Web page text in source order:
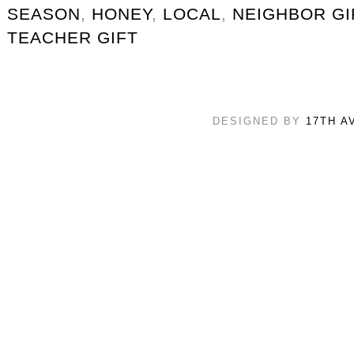
SEASON, HONEY, LOCAL, NEIGHBOR
TEACHER GIFT
DESIGNED BY 17TH